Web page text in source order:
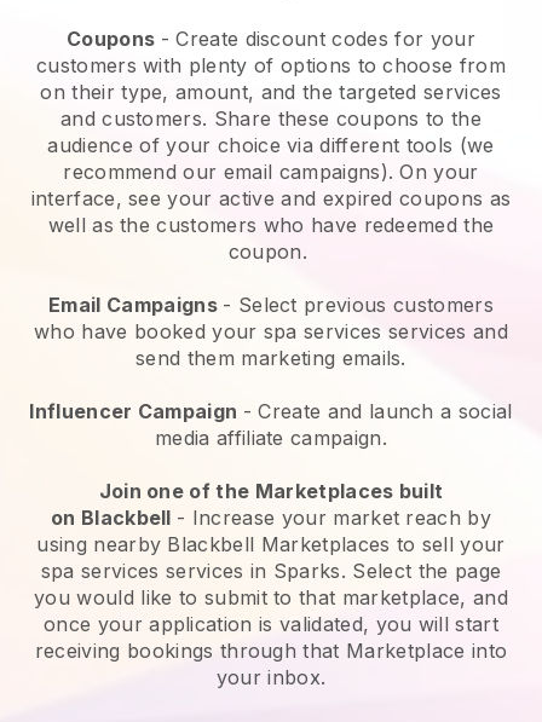
Coupons - Create discount codes for your
customers with plenty of options to choose from
on their type, amount, and the targeted services
and customers. Share these coupons to the
audience of your choice via different tools (we
recommend our email campaigns). On your
interface, see your active and expired coupons as
well as the customers who have redeemed the
coupon.
Email Campaigns - Select previous customers
who have booked your spa services services and
send them marketing emails.
Influencer Campaign - Create and launch a social
media affiliate campaign.
Join one of the Marketplaces built
on Blackbell - Increase your market reach by
using nearby Blackbell Marketplaces to sell your
spa services services in Sparks. Select the page
you would like to submit to that marketplace, and
once your application is validated, you will start
receiving bookings through that Marketplace into
your inbox.